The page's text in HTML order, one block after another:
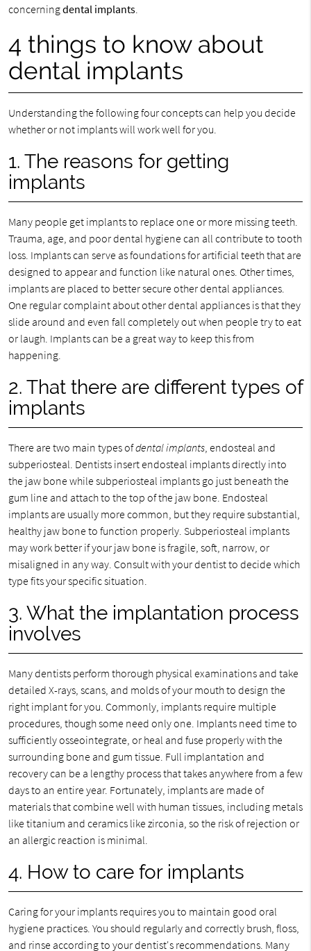
concerningdental implants.
4 things to know about
dental implants
Understanding the following four concepts can help you decide
whether or not implants will work well for you.
1. The reasons for getting
implants
Many people get implants to replace one or more missing teeth.
Trauma, age, and poor dental hygiene can all contribute to tooth
loss. Implants can serve as foundations for artificial teeth that are
designed to appear and function like natural ones. Other times,
implants are placed to better secure other dental appliances.
One regular complaint about other dental appliances is that they
slide around and even fall completely out when people try to eat
or laugh. Implants can be a great way to keep this from
happening.
2. That there are different types of
implants
There are two main types ofdental implants, endosteal and
subperiosteal. Dentists insert endosteal implants directly into
the jaw bone while subperiosteal implants go just beneath the
gum line and attach to the top of the jaw bone. Endosteal
implants are usually more common, but they require substantial,
healthy jaw bone to function properly. Subperiosteal implants
may work better if your jaw bone is fragile, soft, narrow, or
misaligned in any way. Consult with your dentist to decide which
type fits your specific situation.
3. What the implantation process
involves
Many dentists perform thorough physical examinations and take
detailed X-rays, scans, and molds of your mouth to design the
right implant for you. Commonly, implants require multiple
procedures, though some need only one. Implants need time to
sufficiently osseointegrate, or heal and fuse properly with the
surrounding bone and gum tissue. Full implantation and
recovery can be a lengthy process that takes anywhere from a few
days to an entire year. Fortunately, implants are made of
materials that combine well with human tissues, including metals
like titanium and ceramics like zirconia, so the risk of rejection or
an allergic reaction is minimal.
4. How to care for implants
Caring for your implants requires you to maintain good oral
hygiene practices. You should regularly and correctly brush, floss,
and rinse according to your dentist's recommendations. Many